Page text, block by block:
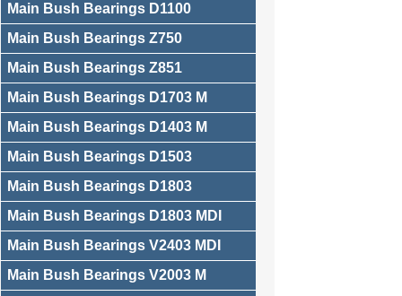
Main Bush Bearings D1100
Main Bush Bearings Z750
Main Bush Bearings Z851
Main Bush Bearings D1703 M
Main Bush Bearings D1403 M
Main Bush Bearings D1503
Main Bush Bearings D1803
Main Bush Bearings D1803 MDI
Main Bush Bearings V2403 MDI
Main Bush Bearings V2003 M